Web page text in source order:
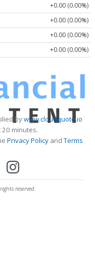
+0.00 (0.00%)
+0.00 (0.00%)
+0.00 (0.00%)
+0.00 (0.00%)
bywww.cloudquote.io
minutes.
Privacy PolicyandTerms
reserved.